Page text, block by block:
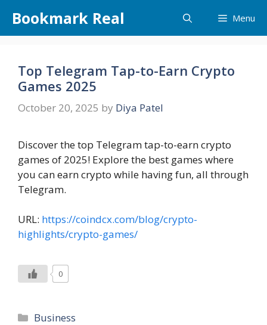
content
Bookmark Real Menu
Top Telegram Tap-to-Earn Crypto
Games 2025
October 20, 2025 by Diya Patel
Discover the top Telegram tap-to-earn crypto
games of 2025! Explore the best games where
you can earn crypto while having fun, all through
Telegram.
URL: https://coindcx.com/blog/crypto-
highlights/crypto-games/
0
Categories
Business